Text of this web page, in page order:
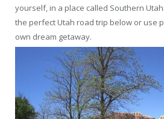
yourself, in a place called Southern
the perfect Utah road trip below or use
own dream getaway.